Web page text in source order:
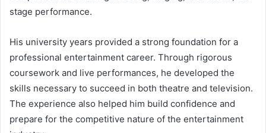
stage performance.
His university years provided a strong foundation for a
professional entertainment career. Through rigorous
coursework and live performances, he developed the
skills necessary to succeed in both theatre and television.
The experience also helped him build confidence and
prepare for the competitive nature of the entertainment